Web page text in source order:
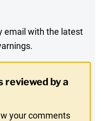
email with the latest
reviewed by a
your comments